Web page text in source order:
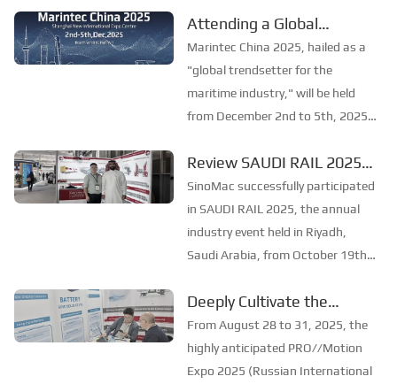
maritime industry
Ho Chi Minh City. As Vietnam’s
largest and most specialized event
in shipbuilding and maritime
technology, the ex...
Attending a Global
Maritime Extravaganza,
SinoMac will be
showcasing at Marintec
China 2025
Marintec China 2025, hailed as a
"global trendsetter for the
maritime industry," will be held
from December 2nd to 5th, 2025,
International Expo Centre. The
theme of this year's exhibition is
"Innovation and Cooperation for
Sustainable Development...
Review SAUDI RAIL 2025
：SinoMac Exhibition
Highlights
SinoMac successfully participated
in SAUDI RAIL 2025, the annual
industry event held in Riyadh,
Saudi Arabia, from October 19th
SinoMac showcased its strong
capabilities in railway technology,
innovative solutions, and full
lifecycle...
Deeply Cultivate the
International Market,
Empowering the Future of
Rail ——Focus
From August 28 to 31, 2025, the
highly anticipated PRO//Motion
Expo 2025 (Russian International